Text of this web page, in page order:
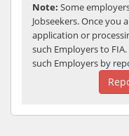
Note: Some
Jobseekers. Once you
application or
such Employers to
such Employers by